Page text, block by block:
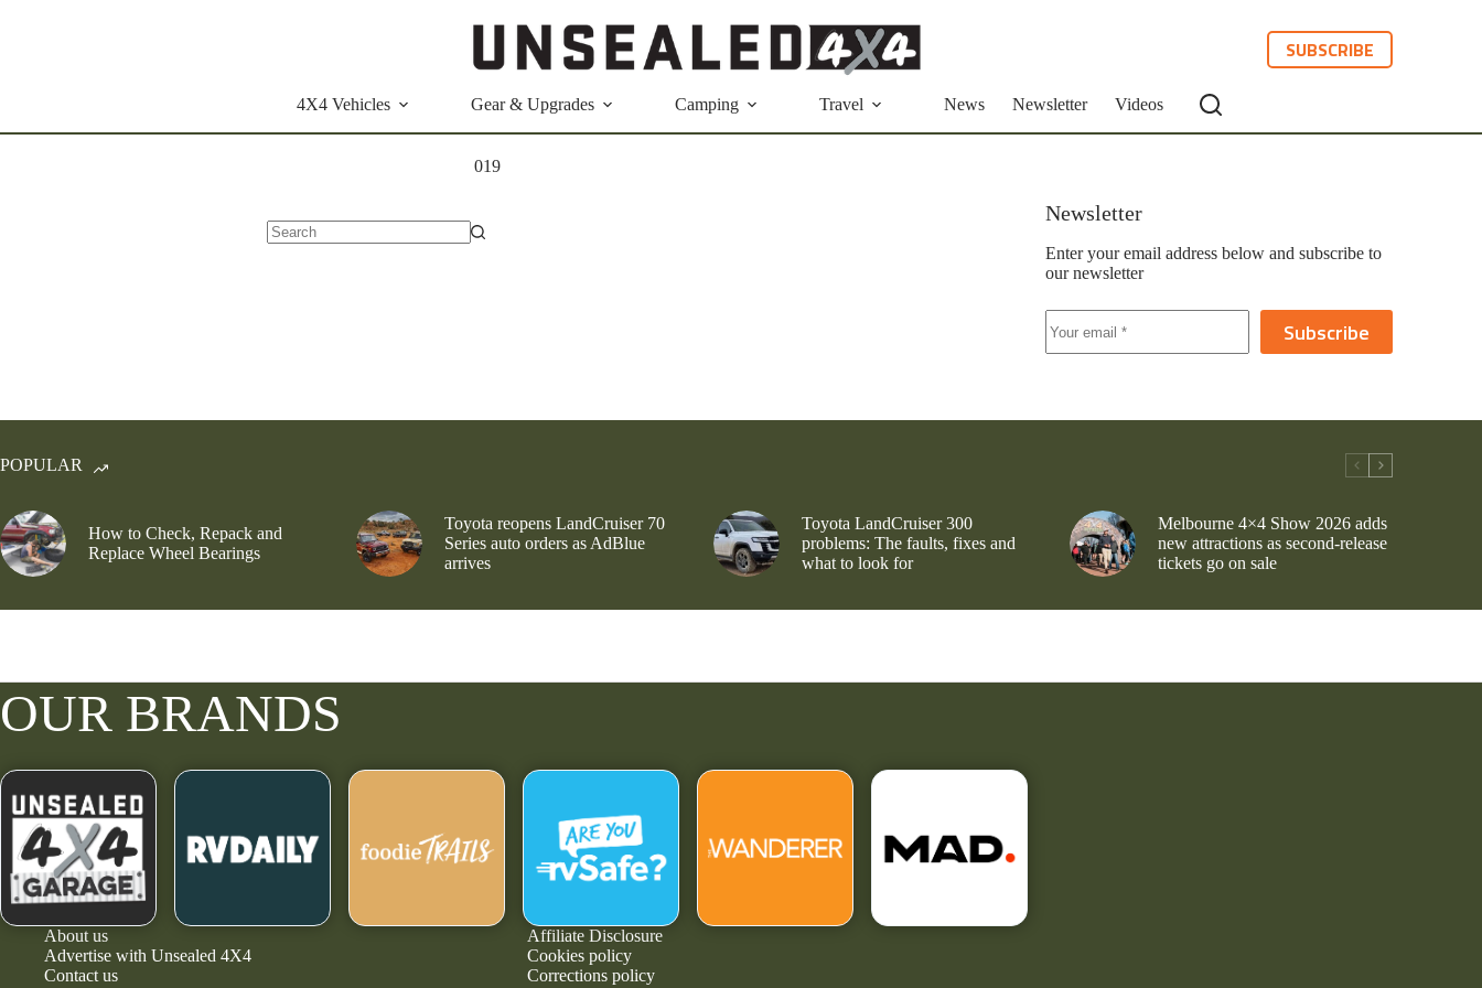
SUBSCRIBE
4X4 Vehicles Gear & Upgrades Camping Travel News Newsletter Videos
019
Newsletter
Enter your email address below and subscribe to
our newsletter
Subscribe
POPULAR
How to Check, Repack and
Replace Wheel Bearings
Toyota reopens LandCruiser 70
Series auto orders as AdBlue
arrives
Toyota LandCruiser 300
problems: The faults, fixes and
what to look for
Melbourne 4×4 Show 2026 adds
new attractions as second-release
tickets go on sale
OUR BRANDS
About us
Advertise with Unsealed 4X4
Contact us
Affiliate Disclosure
Cookies policy
Corrections policy